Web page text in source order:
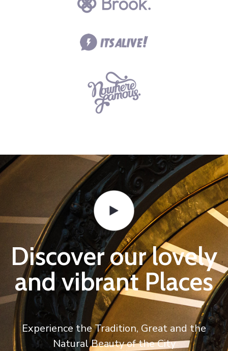
Discover our lovely
and vibrant Places
Experience the Tradition, Great and the
Natural Beauty of the City